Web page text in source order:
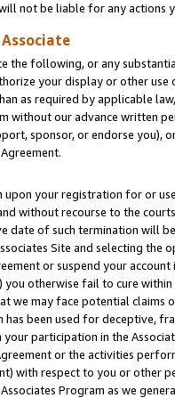
not be liable for any actions
the following, or any
your display or other
as required by applicable
without our advance written
sponsor, or endorse you),
your registration for or
without recourse to the
of such termination will
Site and selecting the
or suspend your
you otherwise fail to cure
we may face potential
has been used for deceptive,
participation in the
or the activities
with respect to you or other
Program as we